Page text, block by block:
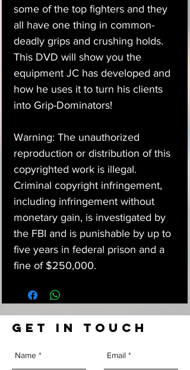
some of the top fighters and they
all have one thing in common-
deadly grips and crushing holds.
This DVD will show you the
equipment JC has developed and
how he uses it to turn his clients
into Grip-Dominators!
Warning: The unauthorized
reproduction or distribution of this
copyrighted work is illegal.
Criminal copyright infringement,
including infringement without
monetary gain, is investigated by
the FBI and is punishable by up to
five years in federal prison and a
fine of $250,000.
GET IN TOUCH